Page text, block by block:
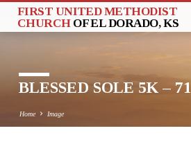
FIRST UNITED METHODIST
CHURCH OF EL DORADO, KS
BLESSED SOLE 5K – 71
Home Image